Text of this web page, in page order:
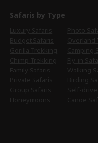
Safaris by Type